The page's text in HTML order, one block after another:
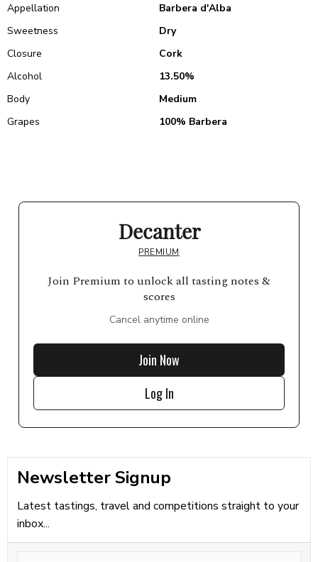
Appellation
Barbera d'Alba
Sweetness
Dry
Closure
Cork
Alcohol
13.50%
Body
Medium
Grapes
100% Barbera
Decanter
PREMIUM
Join Premium to unlock all tasting notes &
scores
Cancel anytime online
Join Now
Log In
Newsletter Signup
Latest tastings, travel and competitions straight to your
inbox...